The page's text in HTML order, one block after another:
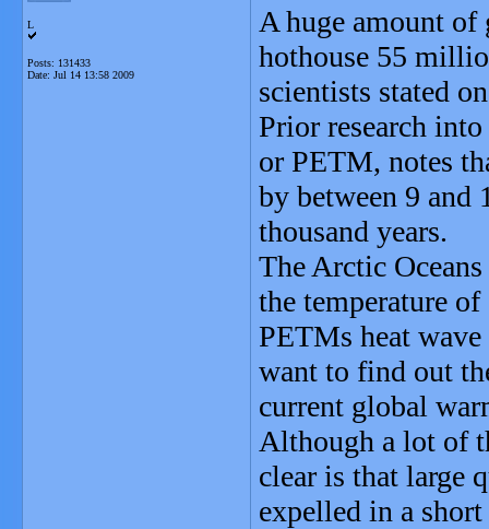
L
Posts: 131433
Date: Jul 14 13:58 2009
A huge amount
hothouse 55
scientists stated
Prior research
or PETM, notes
by between 9 and
thousand years.
The Arctic
the temperature
PETMs heat
want to find out
current global
Although a lot of
clear is that large
expelled in a